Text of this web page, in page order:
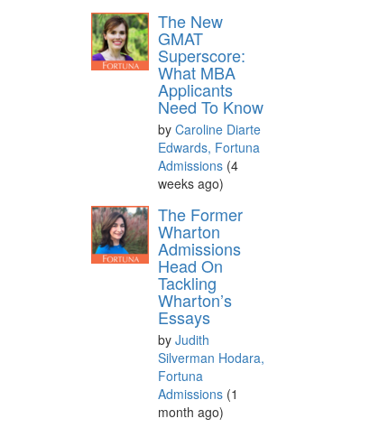
The New
GMAT
Superscore:
What MBA
Applicants
Need To Know
by Caroline Diarte
Edwards, Fortuna
Admissions (4
weeks ago)
The Former
Wharton
Admissions
Head On
Tackling
Wharton’s
Essays
by Judith
Silverman Hodara,
Fortuna
Admissions (1
month ago)